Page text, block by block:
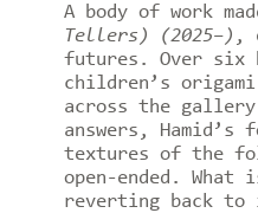
A body of work
Tellers) (2025–) ,
futures. Over six
children’s
across the gallery
answers,
textures of the
open-ended.
reverting back to